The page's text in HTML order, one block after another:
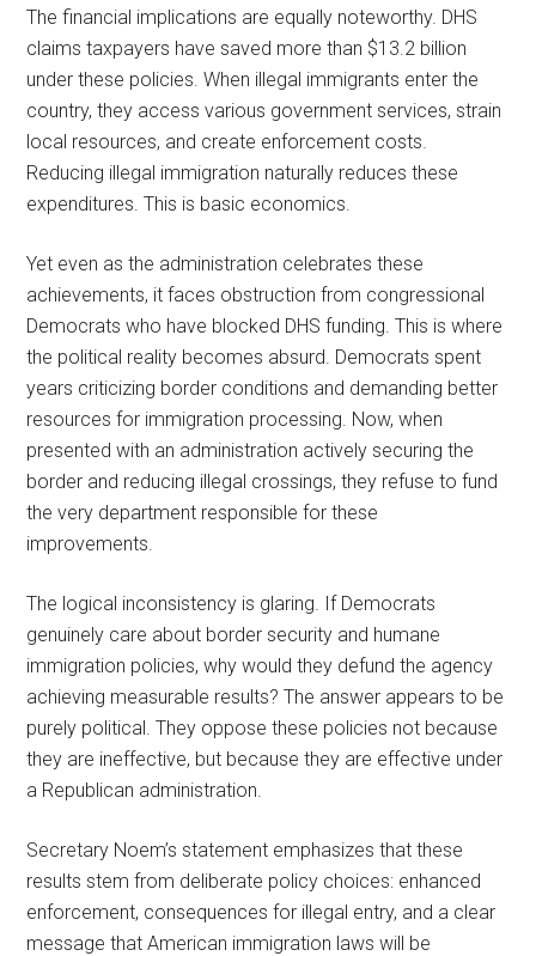
The financial implications are equally noteworthy. DHS
claims taxpayers have saved more than $13.2 billion
under these policies. When illegal immigrants enter the
country, they access various government services, strain
local resources, and create enforcement costs.
Reducing illegal immigration naturally reduces these
expenditures. This is basic economics.
Yet even as the administration celebrates these
achievements, it faces obstruction from congressional
Democrats who have blocked DHS funding. This is where
the political reality becomes absurd. Democrats spent
years criticizing border conditions and demanding better
resources for immigration processing. Now, when
presented with an administration actively securing the
border and reducing illegal crossings, they refuse to fund
the very department responsible for these
improvements.
The logical inconsistency is glaring. If Democrats
genuinely care about border security and humane
immigration policies, why would they defund the agency
achieving measurable results? The answer appears to be
purely political. They oppose these policies not because
they are ineffective, but because they are effective under
a Republican administration.
Secretary Noem’s statement emphasizes that these
results stem from deliberate policy choices: enhanced
enforcement, consequences for illegal entry, and a clear
message that American immigration laws will be